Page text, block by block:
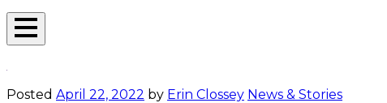
Open
Posted April 22, 2022 by Erin Clossey News & Stories